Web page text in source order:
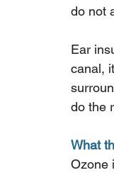
do not
Ear
canal,
do the
What
Ozone